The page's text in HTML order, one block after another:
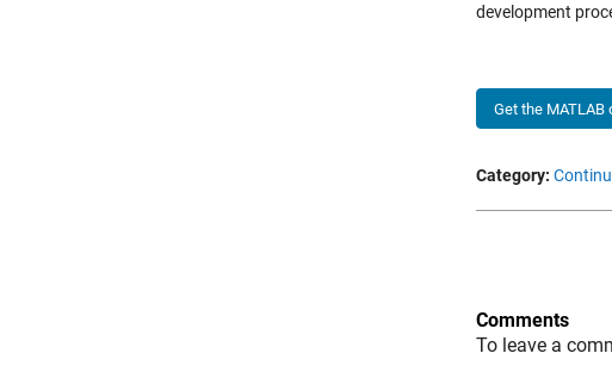
development
Get the MATLAB
Category:
Comments
To leave a